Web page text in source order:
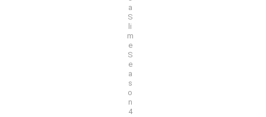
a
S
li
m
e
S
e
a
s
o
n
4